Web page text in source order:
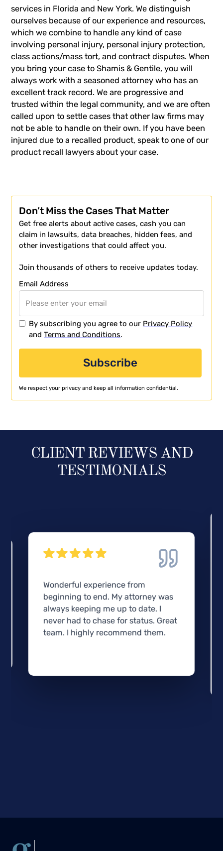
services in Florida and New York. We distinguish
ourselves because of our experience and resources,
which we combine to handle any kind of case
involving personal injury, personal injury protection,
class actions/mass tort, and contract disputes. When
you bring your case to Shamis & Gentile, you will
always work with a seasoned attorney who has an
excellent track record. We are progressive and
trusted within the legal community, and we are often
called upon to settle cases that other law firms may
not be able to handle on their own. If you have been
injured due to a recalled product,speak to one of our
product recall lawyers about your case.
Don’t Miss the Cases That Matter
Get free alerts about active cases, cash you can
claim in lawsuits, data breaches, hidden fees, and
other investigations that could affect you.
Join thousands of others to receive updates today.
Email Address
By subscribing you agree to our Privacy Policy
andTerms and Conditions.
We respect your privacy and keep all information confidential.
CLIENT REVIEWS AND
TESTIMONIALS
Wonderful experience from
beginning to end. My attorney was
always keeping me up to date. I
never had to chase for status. Great
team. I highly recommend them.